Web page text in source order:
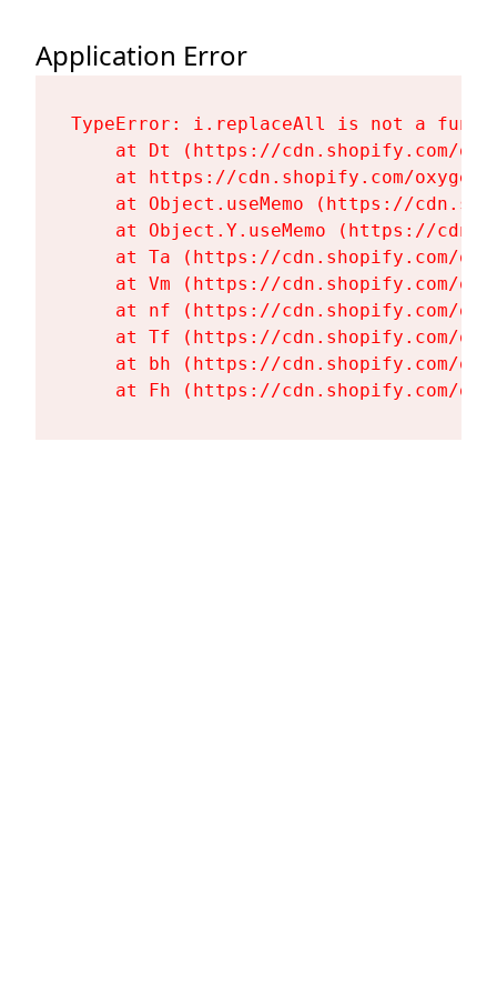
Application Error
TypeError: i.replaceAll is not a
at Dt (https://cdn.shopify.com/
at https://cdn.shopify.com/
at Object.useMemo (https://
at Object.Y.useMemo (https://
at Ta (https://cdn.shopify.com/
at Vm (https://cdn.shopify.com/
at nf (https://cdn.shopify.com/
at Tf (https://cdn.shopify.com/
at bh (https://cdn.shopify.com/
at Fh (https://cdn.shopify.com/